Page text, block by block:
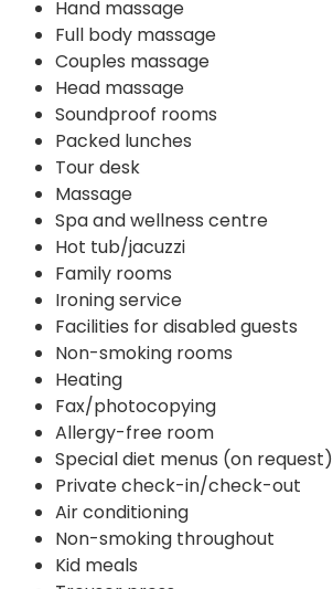
Hand massage
Full body massage
Couples massage
Head massage
Soundproof rooms
Packed lunches
Tour desk
Massage
Spa and wellness centre
Hot tub/jacuzzi
Family rooms
Ironing service
Facilities for disabled guests
Non-smoking rooms
Heating
Fax/photocopying
Allergy-free room
Special diet menus (on request)
Private check-in/check-out
Air conditioning
Non-smoking throughout
Kid meals